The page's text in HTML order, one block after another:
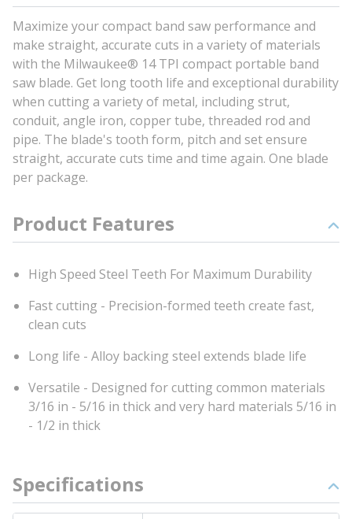
Maximize your compact band saw performance and
make straight, accurate cuts in a variety of materials
with the Milwaukee® 14 TPI compact portable band
saw blade. Get long tooth life and exceptional durability
when cutting a variety of metal, including strut,
conduit, angle iron, copper tube, threaded rod and
pipe. The blade's tooth form, pitch and set ensure
straight, accurate cuts time and time again. One blade
per package.
Product Features
High Speed Steel Teeth For Maximum Durability
Fast cutting - Precision-formed teeth create fast,
clean cuts
Long life - Alloy backing steel extends blade life
Versatile - Designed for cutting common materials
3/16 in - 5/16 in thick and very hard materials 5/16 in
- 1/2 in thick
Specifications